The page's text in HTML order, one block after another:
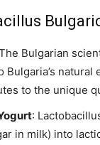
Bulgarian
Bulgaria’s
to the unique
:
in milk) into